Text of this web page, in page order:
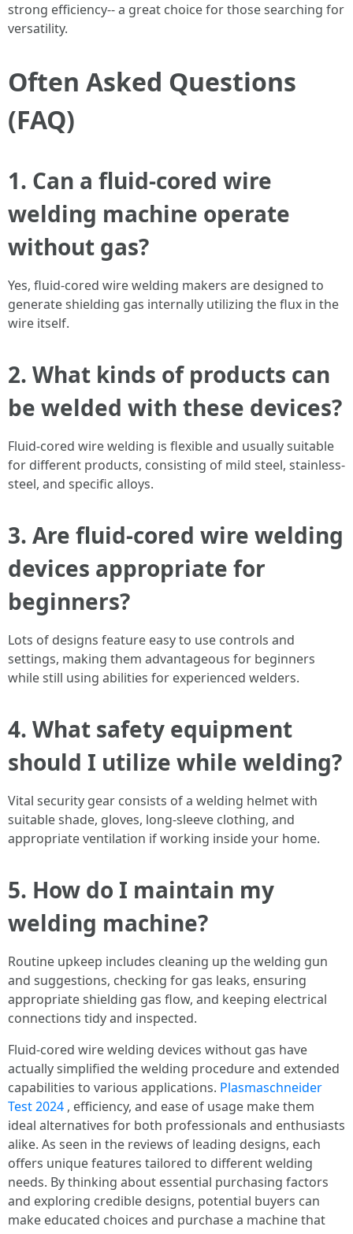
strong efficiency-- a great choice for those searching for
versatility.
Often Asked Questions
(FAQ)
1. Can a fluid-cored wire
welding machine operate
without gas?
Yes, fluid-cored wire welding makers are designed to
generate shielding gas internally utilizing the flux in the
wire itself.
2. What kinds of products can
be welded with these devices?
Fluid-cored wire welding is flexible and usually suitable
for different products, consisting of mild steel, stainless-
steel, and specific alloys.
3. Are fluid-cored wire welding
devices appropriate for
beginners?
Lots of designs feature easy to use controls and
settings, making them advantageous for beginners
while still using abilities for experienced welders.
4. What safety equipment
should I utilize while welding?
Vital security gear consists of a welding helmet with
suitable shade, gloves, long-sleeve clothing, and
appropriate ventilation if working inside your home.
5. How do I maintain my
welding machine?
Routine upkeep includes cleaning up the welding gun
and suggestions, checking for gas leaks, ensuring
appropriate shielding gas flow, and keeping electrical
connections tidy and inspected.
Fluid-cored wire welding devices without gas have
actually simplified the welding procedure and extended
capabilities to various applications. Plasmaschneider
Test 2024 , efficiency, and ease of usage make them
ideal alternatives for both professionals and enthusiasts
alike. As seen in the reviews of leading designs, each
offers unique features tailored to different welding
needs. By thinking about essential purchasing factors
and exploring credible designs, potential buyers can
make educated choices and purchase a machine that